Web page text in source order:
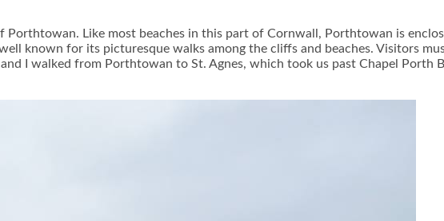
Like most beaches in this part of Cornwall, Porthtowan is
known for its picturesque walks among the cliffs and beaches. Visitors
I walked from Porthtowan to St. Agnes, which took us past Chapel Porth